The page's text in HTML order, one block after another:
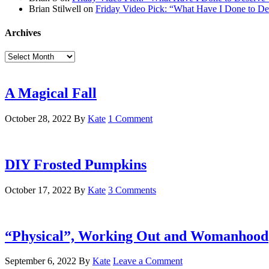
Brian Stilwell on Friday Video Pick: “What Have I Done to
Archives
Archives
A Magical Fall
October 28, 2022 By Kate 1 Comment
DIY Frosted Pumpkins
October 17, 2022 By Kate 3 Comments
“Physical”, Working Out and Womanhood
September 6, 2022 By Kate Leave a Comment